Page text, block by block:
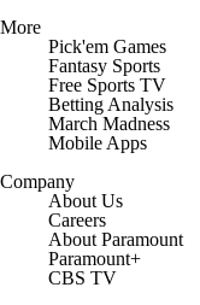
More
Pick'em Games
Fantasy Sports
Free Sports TV
Betting Analysis
March Madness
Mobile Apps
Company
About Us
Careers
About Paramount
Paramount+
CBS TV